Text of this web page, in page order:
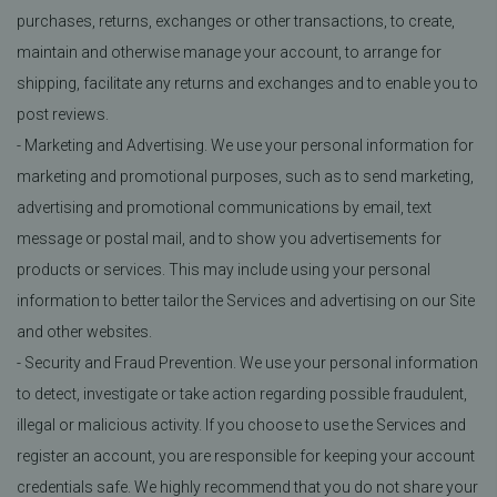
purchases, returns, exchanges or other transactions, to create,
maintain and otherwise manage your account, to arrange for
shipping, facilitate any returns and exchanges and to enable you to
post reviews.
- Marketing and Advertising. We use your personal information for
marketing and promotional purposes, such as to send marketing,
advertising and promotional communications by email, text
message or postal mail, and to show you advertisements for
products or services. This may include using your personal
information to better tailor the Services and advertising on our Site
and other websites.
- Security and Fraud Prevention. We use your personal information
to detect, investigate or take action regarding possible fraudulent,
illegal or malicious activity. If you choose to use the Services and
register an account, you are responsible for keeping your account
credentials safe. We highly recommend that you do not share your